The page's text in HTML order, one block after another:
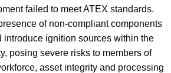
failed to meet ATEX standards.
of non-compliant components
introduce ignition sources within the
posing severe risks to members of
asset integrity and processing